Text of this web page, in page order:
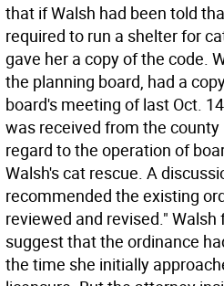
that if Walsh had been told
required to run a shelter for
gave her a copy of the code.
the planning board, had a
board's meeting of last Oct.
was received from the county
regard to the operation of
Walsh's cat rescue. A
recommended the existing
reviewed and revised."
suggest that the ordinance
the time she initially